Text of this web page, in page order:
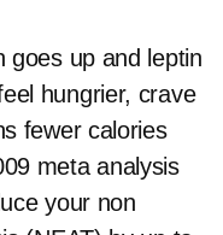
goes up and leptin
hungrier, crave
fewer calories
meta analysis
your non